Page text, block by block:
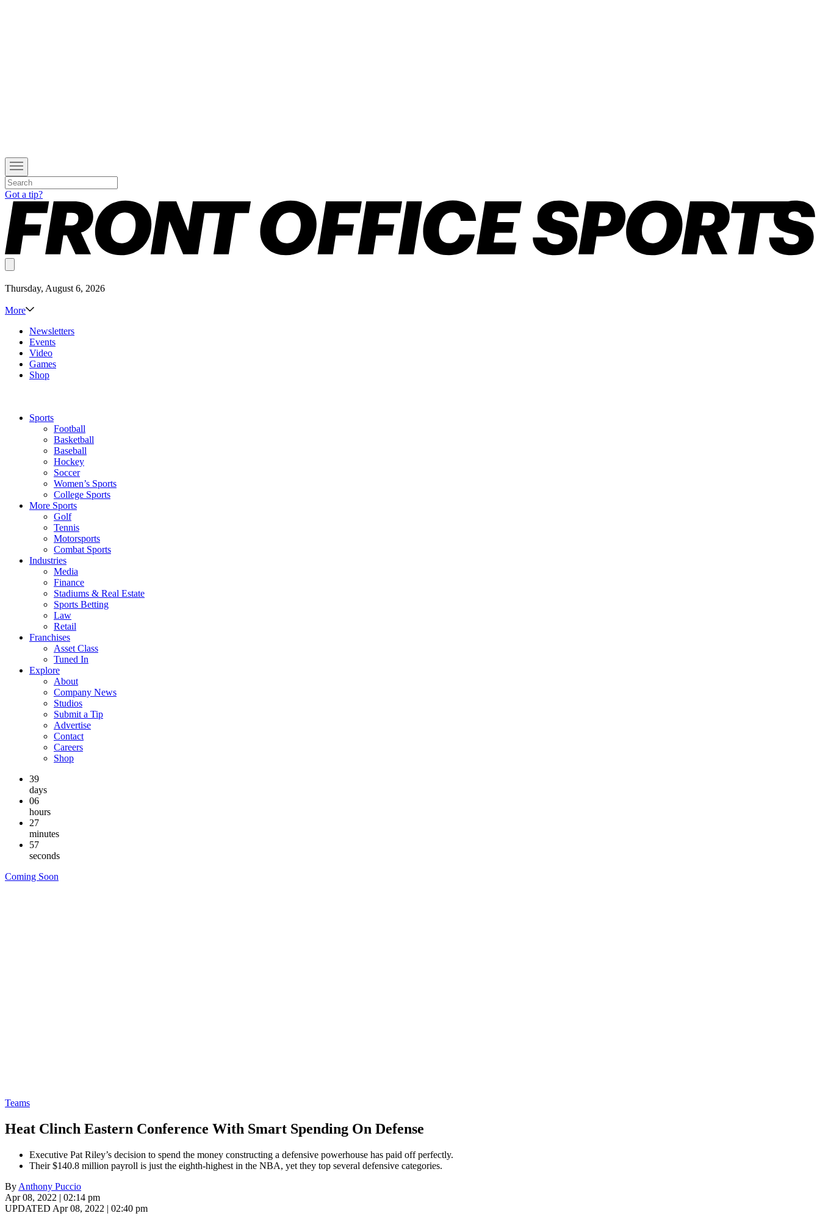
Got a tip?
Thursday, August 6, 2026
More
Newsletters
Events
Video
Games
Shop
Sports
Football
Basketball
Baseball
Hockey
Soccer
Women’s Sports
College Sports
More Sports
Golf
Tennis
Motorsports
Combat Sports
Industries
Media
Finance
Stadiums & Real Estate
Sports Betting
Law
Retail
Franchises
Asset Class
Tuned In
Explore
About
Company News
Studios
Submit a Tip
Advertise
Contact
Careers
Shop
39
days
06
hours
27
minutes
57
seconds
Coming Soon
Teams
Heat Clinch Eastern Conference With Smart Spending On Defense
Executive Pat Riley’s decision to spend the money constructing a defensive powerhouse has paid off perfectly.
Their $140.8 million payroll is just the eighth-highest in the NBA, yet they top several defensive categories.
By Anthony Puccio
Apr 08, 2022 | 02:14 pm
UPDATED Apr 08, 2022 | 02:40 pm